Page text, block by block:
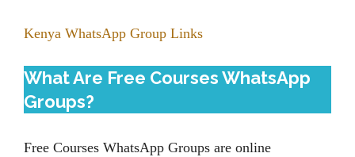
Kenya WhatsApp Group Links
What Are Free Courses WhatsApp
Groups?
Free Courses WhatsApp Groups are online